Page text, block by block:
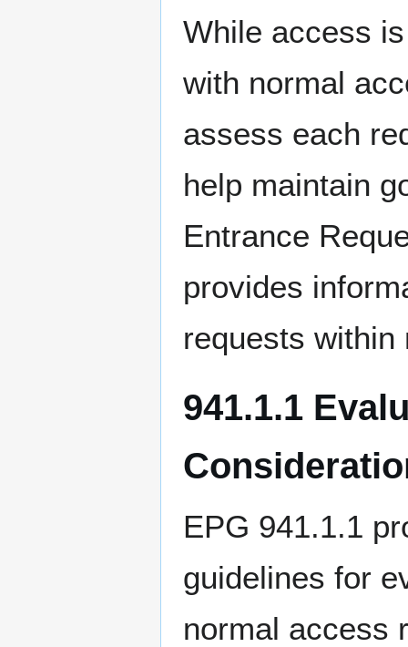
While access
with normal
assess each
help maintain
Entrance
provides
requests within
941.1.1
EPG 941.1.1
guidelines for
normal access